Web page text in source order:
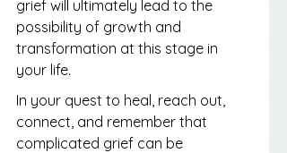
grief will ultimately lead to the
possibility of growth and
transformation at this stage in
your life.
In your quest to heal, reach out,
connect, and remember that
complicated grief can be